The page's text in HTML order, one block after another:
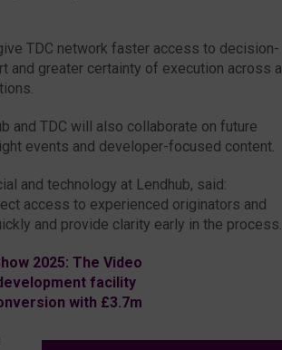
TDC network faster access to decision-
and greater certainty of execution across a
and TDC will also collaborate on future
events and developer-focused content.
and technology at Lendhub, said:
access to experienced originators and
and provide clarity early in the process.
2025: The Video
facility
with £3.7m